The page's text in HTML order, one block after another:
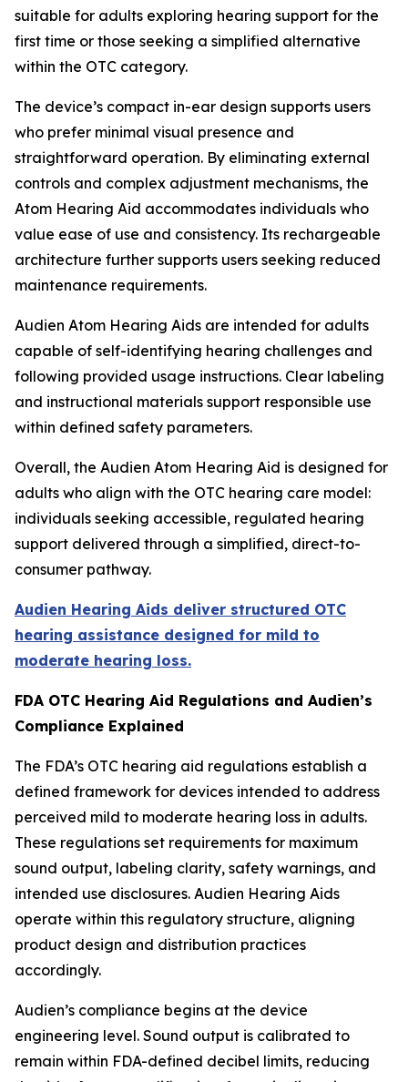
suitable for adults exploring hearing support for the
first time or those seeking a simplified alternative
within the OTC category.
The device’s compact in-ear design supports users
who prefer minimal visual presence and
straightforward operation. By eliminating external
controls and complex adjustment mechanisms, the
Atom Hearing Aid accommodates individuals who
value ease of use and consistency. Its rechargeable
architecture further supports users seeking reduced
maintenance requirements.
Audien Atom Hearing Aids are intended for adults
capable of self-identifying hearing challenges and
following provided usage instructions. Clear labeling
and instructional materials support responsible use
within defined safety parameters.
Overall, the Audien Atom Hearing Aid is designed for
adults who align with the OTC hearing care model:
individuals seeking accessible, regulated hearing
support delivered through a simplified, direct-to-
consumer pathway.
Audien Hearing Aids deliver structured OTC
hearing assistance designed for mild to
moderate hearing loss.
FDA OTC Hearing Aid Regulations and Audien’s
Compliance Explained
The FDA’s OTC hearing aid regulations establish a
defined framework for devices intended to address
perceived mild to moderate hearing loss in adults.
These regulations set requirements for maximum
sound output, labeling clarity, safety warnings, and
intended use disclosures. Audien Hearing Aids
operate within this regulatory structure, aligning
product design and distribution practices
accordingly.
Audien’s compliance begins at the device
engineering level. Sound output is calibrated to
remain within FDA-defined decibel limits, reducing